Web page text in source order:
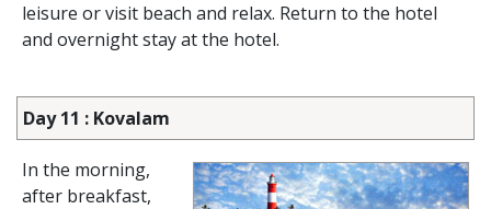
leisure or visit beach and relax. Return to the hotel
and overnight stay at the hotel.
Day 11 : Kovalam
In the morning,
after breakfast,